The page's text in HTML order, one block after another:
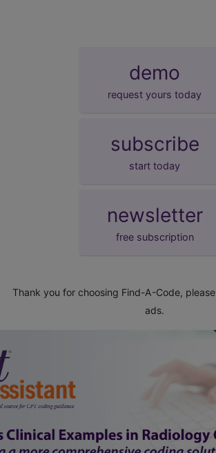
demo
request yours today
subscribe
start today
newsletter
free subscription
Thank you for choosing Find-A-Code, please
ads.